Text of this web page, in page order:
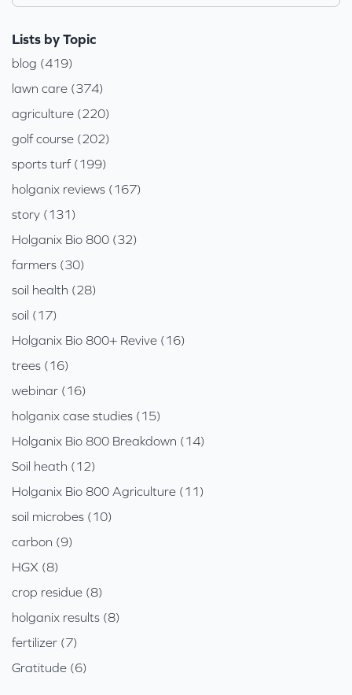
Lists by Topic
blog (419)
lawn care (374)
agriculture (220)
golf course (202)
sports turf (199)
holganix reviews (167)
story (131)
Holganix Bio 800 (32)
farmers (30)
soil health (28)
soil (17)
Holganix Bio 800+ Revive (16)
trees (16)
webinar (16)
holganix case studies (15)
Holganix Bio 800 Breakdown (14)
Soil heath (12)
Holganix Bio 800 Agriculture (11)
soil microbes (10)
carbon (9)
HGX (8)
crop residue (8)
holganix results (8)
fertilizer (7)
Gratitude (6)